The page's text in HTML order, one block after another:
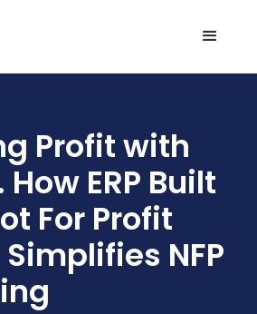
Profit with
ERP Built
For Profit
NFP